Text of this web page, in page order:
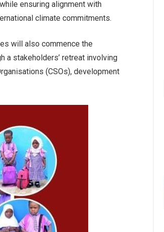
ensuring alignment with
climate commitments.
will also commence the
a stakeholders’ retreat involving
(CSOs), development